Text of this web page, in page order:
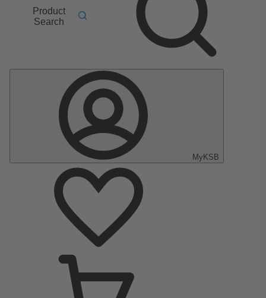
Product
Search
MyKSB